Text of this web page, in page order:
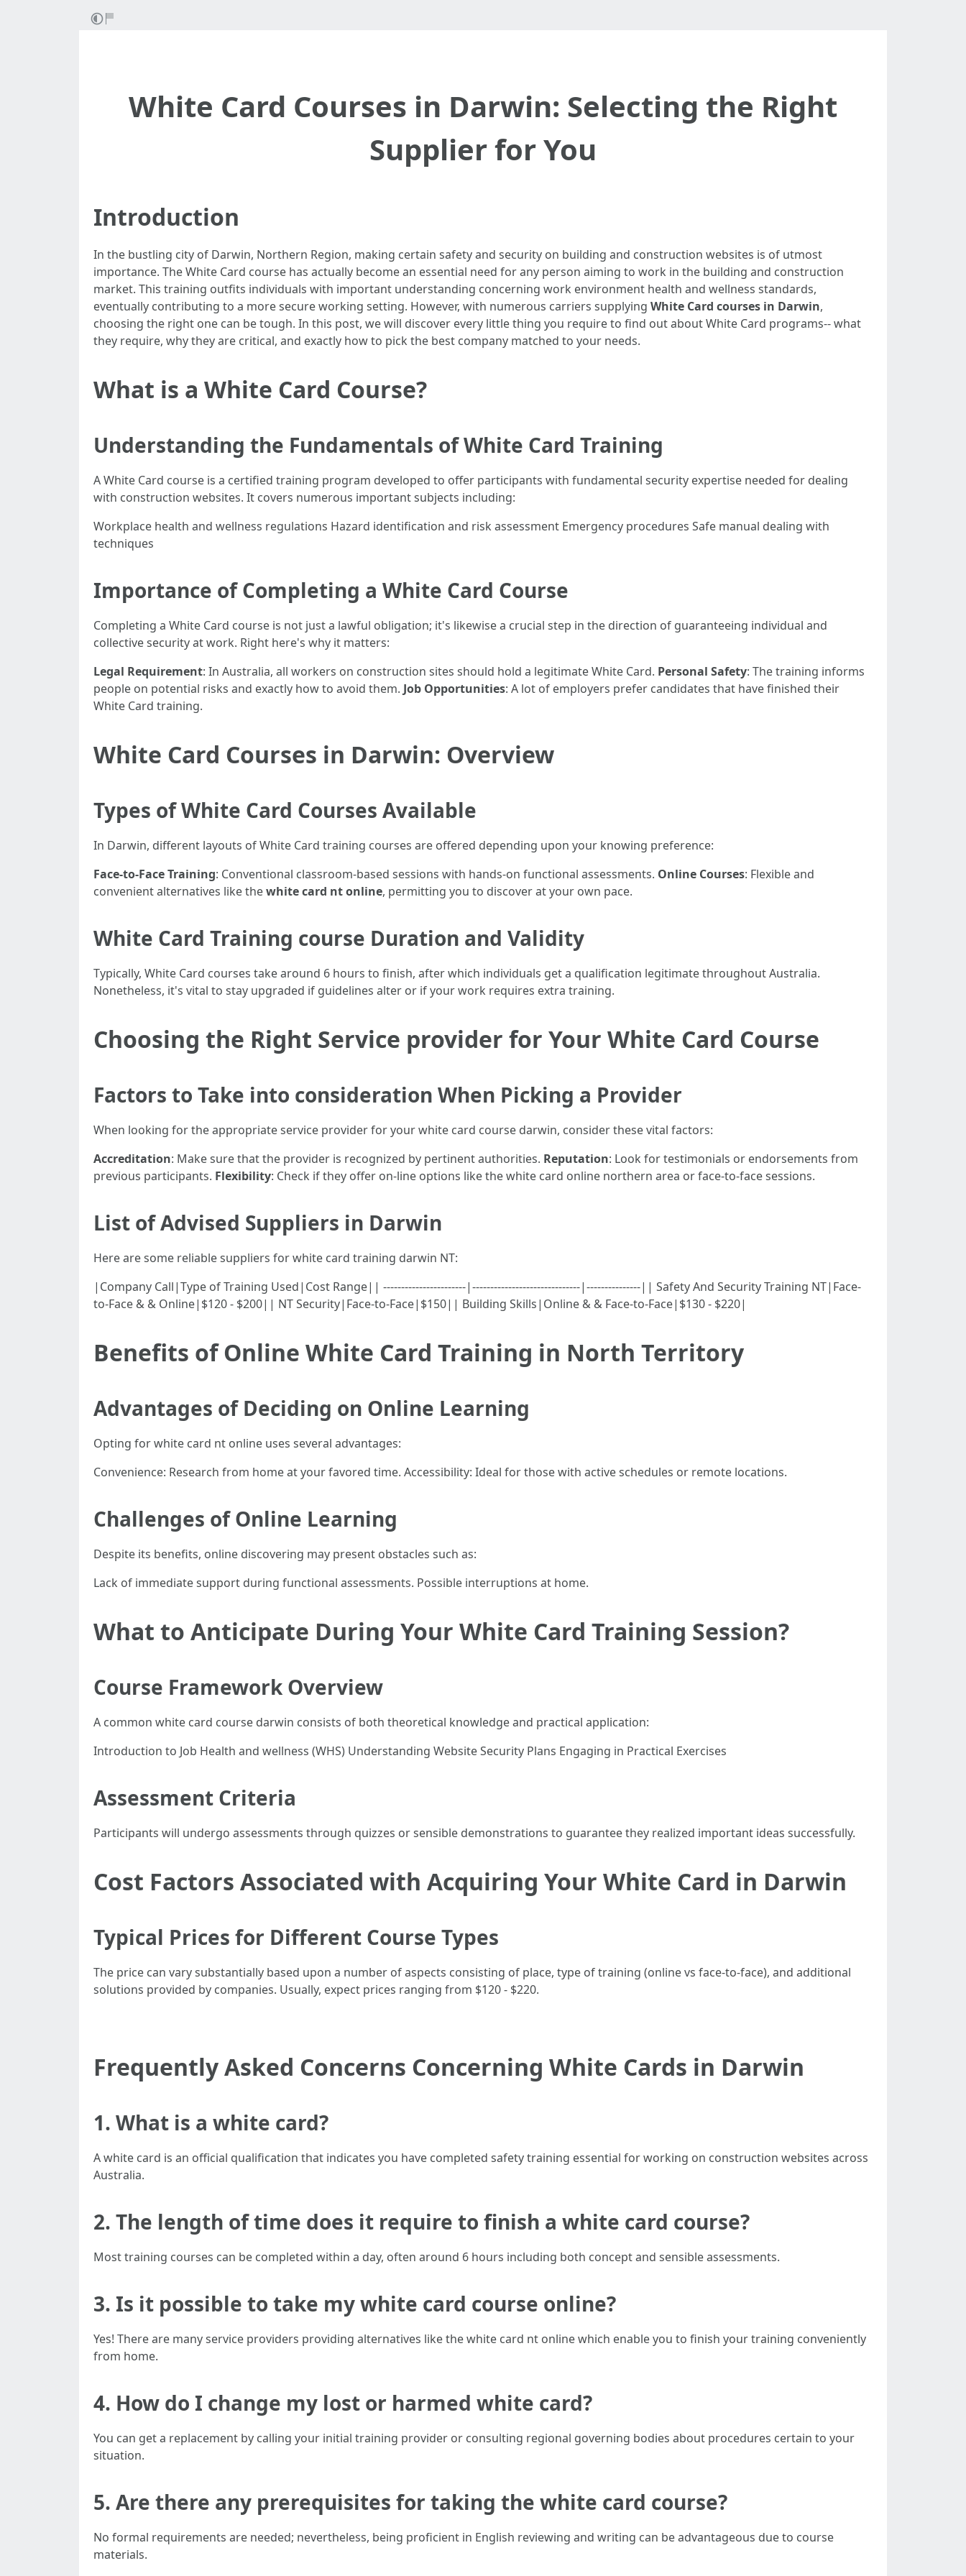
White Card Courses in Darwin: Selecting the Right
Supplier for You
Introduction
In the bustling city of Darwin, Northern Region, making certain safety and security on building and construction websites is of utmost
importance. The White Card course has actually become an essential need for any person aiming to work in the building and construction
market. This training outfits individuals with important understanding concerning work environment health and wellness standards,
eventually contributing to a more secure working setting. However, with numerous carriers supplying White Card courses in Darwin,
choosing the right one can be tough. In this post, we will discover every little thing you require to find out about White Card programs-- what
they require, why they are critical, and exactly how to pick the best company matched to your needs.
What is a White Card Course?
Understanding the Fundamentals of White Card Training
A White Card course is a certified training program developed to offer participants with fundamental security expertise needed for dealing
with construction websites. It covers numerous important subjects including:
Workplace health and wellness regulations Hazard identification and risk assessment Emergency procedures Safe manual dealing with
techniques
Importance of Completing a White Card Course
Completing a White Card course is not just a lawful obligation; it's likewise a crucial step in the direction of guaranteeing individual and
collective security at work. Right here's why it matters:
Legal Requirement: In Australia, all workers on construction sites should hold a legitimate White Card. Personal Safety: The training informs
people on potential risks and exactly how to avoid them. Job Opportunities: A lot of employers prefer candidates that have finished their
White Card training.
White Card Courses in Darwin: Overview
Types of White Card Courses Available
In Darwin, different layouts of White Card training courses are offered depending upon your knowing preference:
Face-to-Face Training: Conventional classroom-based sessions with hands-on functional assessments. Online Courses: Flexible and
convenient alternatives like thewhite card nt online, permitting you to discover at your own pace.
White Card Training course Duration and Validity
Typically, White Card courses take around 6 hours to finish, after which individuals get a qualification legitimate throughout Australia.
Nonetheless, it's vital to stay upgraded if guidelines alter or if your work requires extra training.
Choosing the Right Service provider for Your White Card Course
Factors to Take into consideration When Picking a Provider
When looking for the appropriate service provider for your white card course darwin, consider these vital factors:
Accreditation: Make sure that the provider is recognized by pertinent authorities. Reputation: Look for testimonials or endorsements from
previous participants. Flexibility: Check if they offer on-line options like the white card online northern area or face-to-face sessions.
List of Advised Suppliers in Darwin
Here are some reliable suppliers for white card training darwin NT:
|Company Call|Type of Training Used|Cost Range|| -----------------------|------------------------------|---------------|| Safety And Security Training NT|Face-
to-Face & & Online|$120 - $200|| NT Security|Face-to-Face|$150|| Building Skills|Online & & Face-to-Face|$130 - $220|
Benefits of Online White Card Training in North Territory
Advantages of Deciding on Online Learning
Opting for white card nt online uses several advantages:
Convenience: Research from home at your favored time. Accessibility: Ideal for those with active schedules or remote locations.
Challenges of Online Learning
Despite its benefits, online discovering may present obstacles such as:
Lack of immediate support during functional assessments. Possible interruptions at home.
What to Anticipate During Your White Card Training Session?
Course Framework Overview
A common white card course darwin consists of both theoretical knowledge and practical application:
Introduction to Job Health and wellness (WHS) Understanding Website Security Plans Engaging in Practical Exercises
Assessment Criteria
Participants will undergo assessments through quizzes or sensible demonstrations to guarantee they realized important ideas successfully.
Cost Factors Associated with Acquiring Your White Card in Darwin
Typical Prices for Different Course Types
The price can vary substantially based upon a number of aspects consisting of place, type of training (online vs face-to-face), and additional
solutions provided by companies. Usually, expect prices ranging from $120 - $220.
Frequently Asked Concerns Concerning White Cards in Darwin
1. What is a white card?
A white card is an official qualification that indicates you have completed safety training essential for working on construction websites across
Australia.
2. The length of time does it require to finish a white card course?
Most training courses can be completed within a day, often around 6 hours including both concept and sensible assessments.
3. Is it possible to take my white card course online?
Yes! There are many service providers providing alternatives like the white card nt online which enable you to finish your training conveniently
from home.
4. How do I change my lost or harmed white card?
You can get a replacement by calling your initial training provider or consulting regional governing bodies about procedures certain to your
situation.
5. Are there any prerequisites for taking the white card course?
No formal requirements are needed; nevertheless, being proficient in English reviewing and writing can be advantageous due to course
materials.